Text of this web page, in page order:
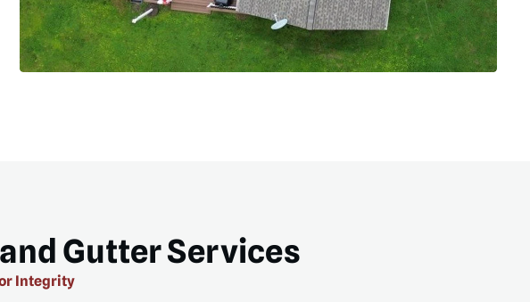
Gutter Services
Integrity